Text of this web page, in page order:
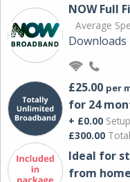
NOW Full
Average
Downloads
£25.00 per
for 24
+ £0.00
£300.00
Ideal for
from